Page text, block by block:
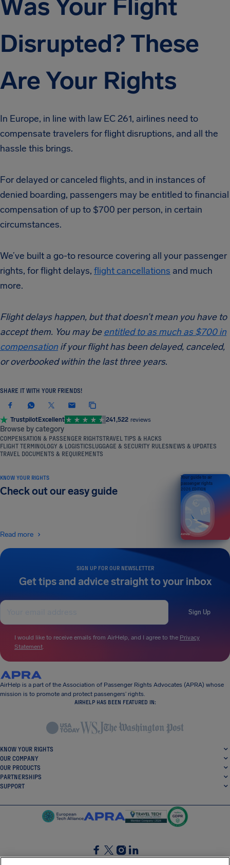
Was Your Flight
Disrupted? These
Are Your Rights
In Europe, in line with law EC 261, airlines need to
compensate travelers for flight disruptions, and all the
hassle this brings.
For delayed or canceled flights, and in instances of
denied boarding, passengers may be entitled to financial
compensation of up to $700 per person, in certain
circumstances.
We’ve built a go-to resource covering all your passenger
rights, for flight delays, flight cancellations and much
more.
Flight delays happen, but that doesn’t mean you have to
accept them. You may beentitled to as much as $700 in
compensation if your flight has been delayed, canceled,
or overbooked within the last three years.
SHARE IT WITH YOUR FRIENDS!
TrustpilotExcellent 241,522 reviews
Browse by category
COMPENSATION & PASSENGER RIGHTSTRAVEL TIPS & HACKS
FLIGHT TERMINOLOGY & LOGISTICSLUGGAGE & SECURITY RULESNEWS & UPDATES
TRAVEL DOCUMENTS & REQUIREMENTS
SIGN UP FOR OUR NEWSLETTER
Get tips and advice straight to your inbox
Sign Up
I would like to receive emails from AirHelp, and I agree to the Privacy
Statement.
KNOW YOUR RIGHTS
Check out our easy guide
Read more
Your guide to air
passenger rights
2026 EDITION
AirHelp is a part of the Association of Passenger Rights Advocates (APRA) whose
mission is to promote and protect passengers’ rights.
AIRHELP HAS BEEN FEATURED IN:
KNOW YOUR RIGHTS
OUR COMPANY
OUR PRODUCTS
PARTNERSHIPS
SUPPORT
SocialFacebook
SocialTwitter
SocialInstagram
SocialLinkedin